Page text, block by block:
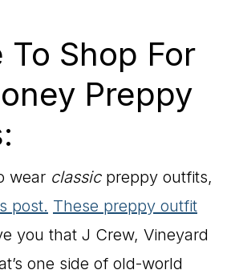
To Shop For
Preppy
wear classicpreppy outfits,
post. These preppy outfit
you that J Crew, Vineyard
one side of old-world